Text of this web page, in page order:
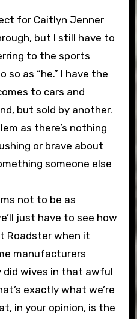
for Caitlyn Jenner
but I still have to
to the sports
so as “he.” I have the
to cars and
but sold by another.
as there’s nothing
or brave about
someone else
not to be as
just have to see how
Roadster when it
manufacturers
did wives in that awful
exactly what we’re
in your opinion, is the